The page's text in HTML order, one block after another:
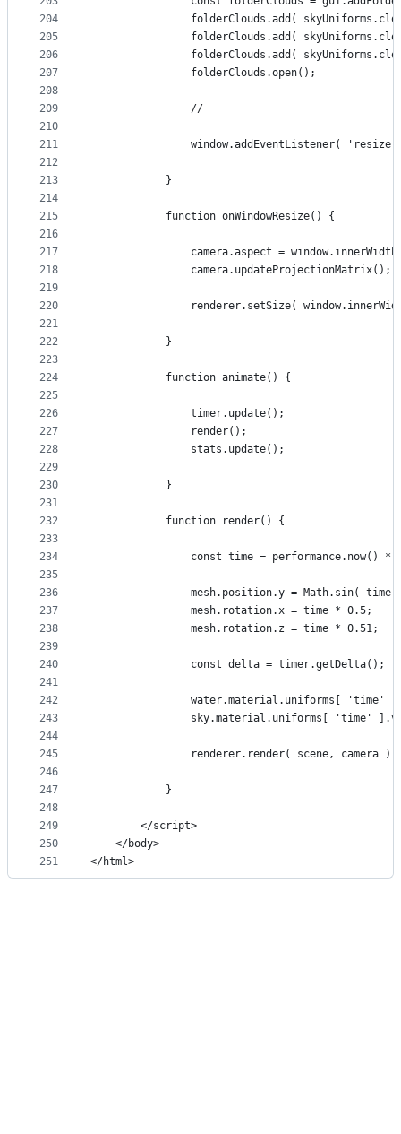
204
205
206
207
208
209
210
211
212
213
214
215
216
217
218
219
220
221
222
223
224
225
226
227
228
229
230
231
232
233
234
235
236
237
238
239
240
241
242
243
244
245
246
247
248
249
250
251
folderClouds.add(
folderClouds.add(
folderClouds.add(
				folderClouds.open();
				//
window.addEventListener(
			}
			function onWindowResize() {
camera.aspect =
				camera.updateProjectionMatrix();
renderer.setSize(
			}
			function animate() {
				timer.update();
				render();
				stats.update();
			}
			function render() {
const time = performance.now() *
mesh.position.y = Math.sin( time
				mesh.rotation.x = time * 0.5;
				mesh.rotation.z = time * 0.51;
				const delta = timer.getDelta();
water.material.uniforms[ 'time'
sky.material.uniforms[ 'time'
				renderer.render( scene, camera );
			}
		</script>
	</body>
</html>